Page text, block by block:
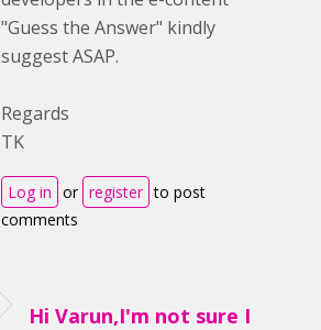
"Guess the Answer" kindly
suggest ASAP.
Regards
TK
Log in or register to post
comments
Hi Varun,I'm not sure I